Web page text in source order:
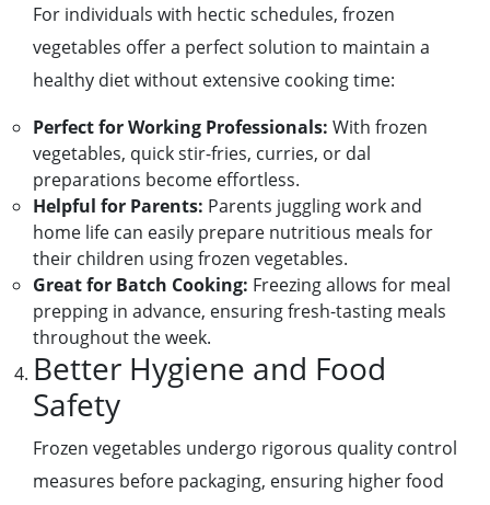
For individuals with hectic schedules, frozen
vegetables offer a perfect solution to maintain a
healthy diet without extensive cooking time:
Perfect for Working Professionals: With frozen
vegetables, quick stir-fries, curries, or dal
preparations become effortless.
Helpful for Parents: Parents juggling work and
home life can easily prepare nutritious meals for
their children using frozen vegetables.
Great for Batch Cooking: Freezing allows for meal
prepping in advance, ensuring fresh-tasting meals
throughout the week.
Better Hygiene and Food
Safety
Frozen vegetables undergo rigorous quality control
measures before packaging, ensuring higher food